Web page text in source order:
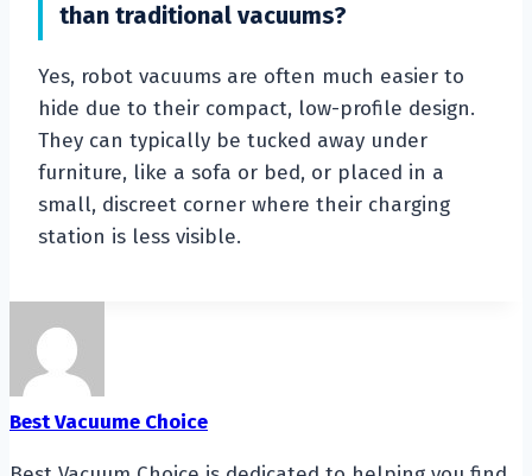
than traditional vacuums?
Yes, robot vacuums are often much easier to
hide due to their compact, low-profile design.
They can typically be tucked away under
furniture, like a sofa or bed, or placed in a
small, discreet corner where their charging
station is less visible.
Best Vacuume Choice